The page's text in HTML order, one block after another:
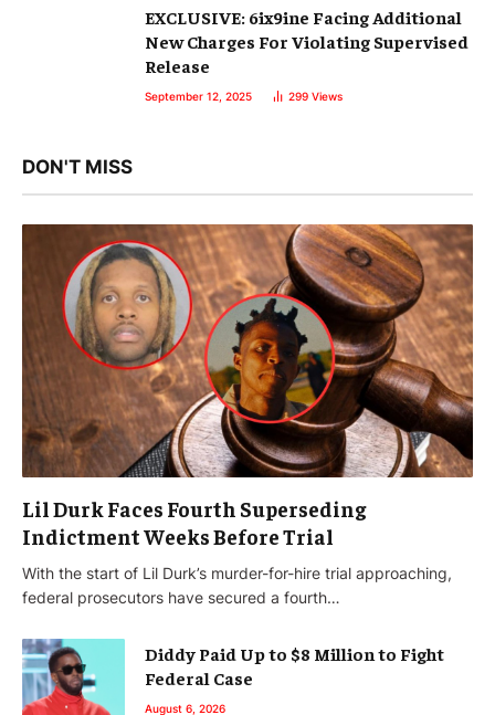
EXCLUSIVE: 6ix9ine Facing Additional
New Charges For Violating Supervised
Release
September 12, 2025 299 Views
DON'T MISS
Lil Durk Faces Fourth Superseding
Indictment Weeks Before Trial
With the start of Lil Durk’s murder-for-hire trial approaching,
federal prosecutors have secured a fourth…
Diddy Paid Up to $8 Million to Fight
Federal Case
August 6, 2026